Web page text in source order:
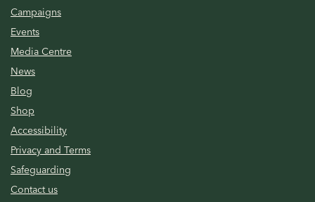
Campaigns
Events
Media Centre
News
Blog
Shop
Accessibility
Privacy and Terms
Safeguarding
Contact us